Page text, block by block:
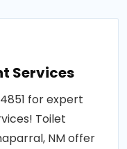
Services
for expert
Toilet
NM offer